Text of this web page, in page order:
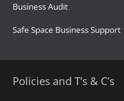
Business Audit
Safe Space Business Support
Policies and T’s & C’s